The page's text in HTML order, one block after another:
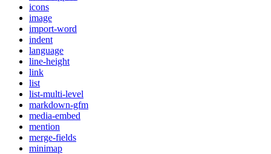
icons
image
import-word
indent
language
line-height
link
list
list-multi-level
markdown-gfm
media-embed
mention
merge-fields
minimap